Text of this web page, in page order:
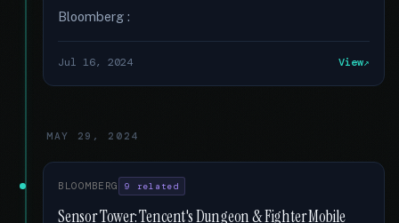
Bloomberg :
Jul 16, 2024 View
MAY 29, 2024
BLOOMBERG 9 related
Sensor Tower: Tencent's Dungeon & Fighter Mobile